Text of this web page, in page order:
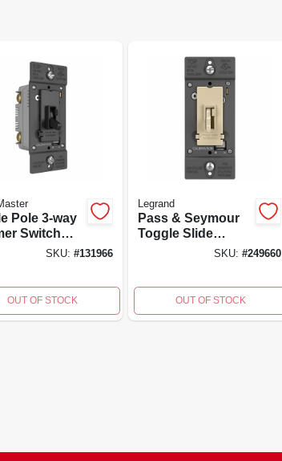
Pole 3-way
Switch
Toggle Slide
- Black
SKU: #131966
OUT OF STOCK
Legrand
Pass & Seymour
Toggle Slide
Dimmer, 300-watt,
SKU: #249660
OUT OF STOCK